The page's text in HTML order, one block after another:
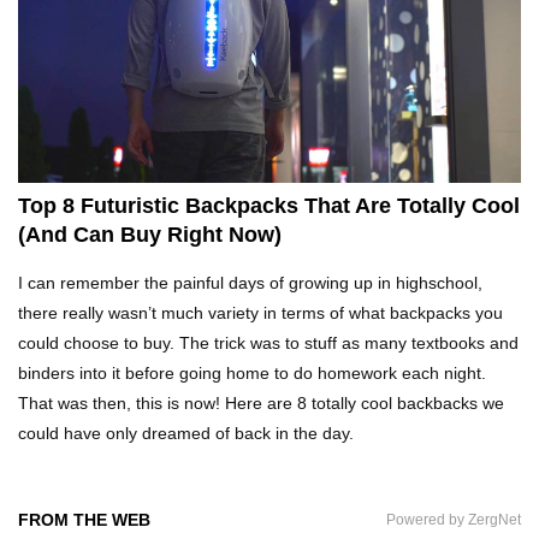
What Happens If You Play Video Games For 24
Hours Non-Stop?
Top 15 Weirdest Motorcycles In The World!
Would Make Steve Jobs Proud!
Top 10 Places Where You Should NEVER Leave
Your Phone!
Secretly Spying On You!
Top 8 Futuristic Backpacks That Are Totally Cool
(And Can Buy Right Now)
I can remember the painful days of growing up in highschool,
there really wasn’t much variety in terms of what backpacks you
could choose to buy. The trick was to stuff as many textbooks and
binders into it before going home to do homework each night.
That was then, this is now! Here are 8 totally cool backbacks we
could have only dreamed of back in the day.
FROM THE WEB Powered by ZergNet